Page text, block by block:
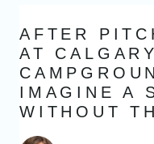
AFTER
AT
IMAGINE A
WITHOUT